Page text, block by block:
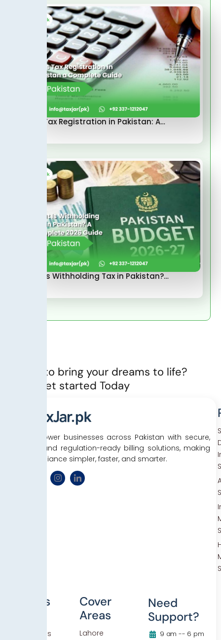
Sales Tax Registration in Pakistan: A…
What Is Withholding Tax in Pakistan?…
Ready to bring your dreams to life?
Let’s Get started Today
We empower businesses across Pakistan with secure,
efficient, and regulation-ready billing solutions, making
tax compliance simpler, faster, and smarter.
Others
Contact Us
Cover
Areas
Lahore
Need
Support?
9 am -- 6 pm